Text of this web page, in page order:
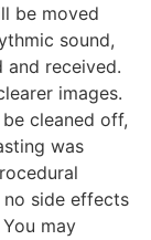
be moved
sound,
and received.
images.
cleaned off,
was
no side effects
may